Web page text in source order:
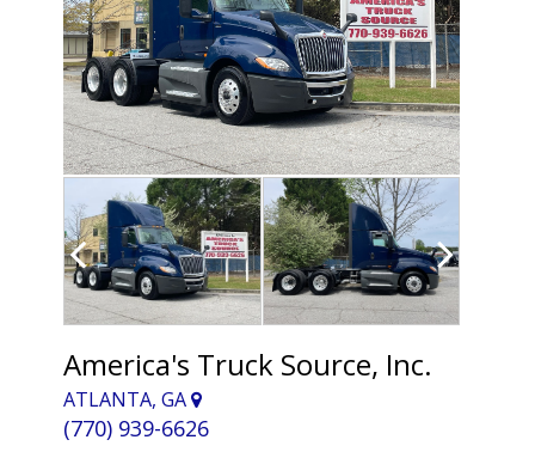
America's Truck Source, Inc.
ATLANTA, GA
(770) 939-6626